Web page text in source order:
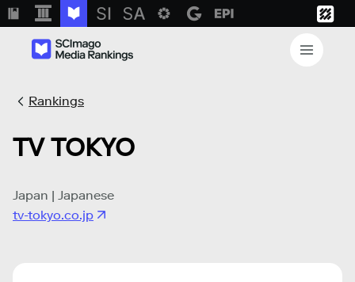
Rankings
TV TOKYO
Japan | Japanese
tv-tokyo.co.jp